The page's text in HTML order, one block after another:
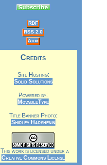
RDF
RSS 2.0
Atom
Credits
Site Hosting:
Solid Solutions
Powered by:
MovableType
Title Banner Photo:
Shirley Harshenin
This work is licensed under a
Creative Commons License